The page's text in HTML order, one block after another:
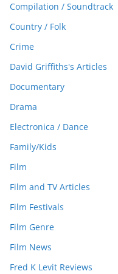
Compilation / Soundtrack
Country / Folk
Crime
David Griffiths's Articles
Documentary
Drama
Electronica / Dance
Family/Kids
Film
Film and TV Articles
Film Festivals
Film Genre
Film News
Fred K Levit Reviews